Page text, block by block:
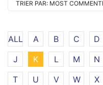
TRIER PAR: MOST
ALL A B C D
J
K L M N
T
U V W X